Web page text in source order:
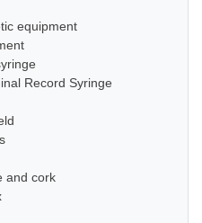
equipment
Record Syringe
and cork